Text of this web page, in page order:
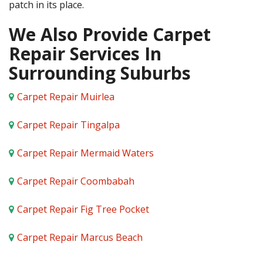
patch in its place.
We Also Provide Carpet
Repair Services In
Surrounding Suburbs
Carpet Repair Muirlea
Carpet Repair Tingalpa
Carpet Repair Mermaid Waters
Carpet Repair Coombabah
Carpet Repair Fig Tree Pocket
Carpet Repair Marcus Beach